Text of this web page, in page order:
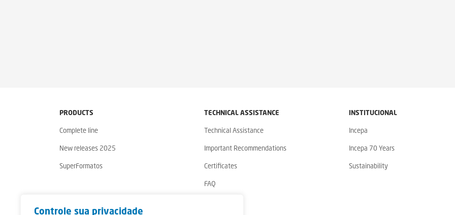
Controle sua privacidade
PRODUCTS
Complete line
New releases 2025
SuperFormatos
TECHNICAL ASSISTANCE
Technical Assistance
Important Recommendations
Certificates
FAQ
INSTITUCIONAL
Incepa
Incepa 70 Years
Sustainability